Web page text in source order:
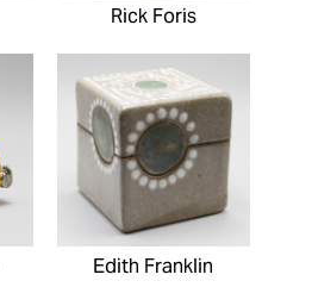
Rick Foris
Edith Franklin